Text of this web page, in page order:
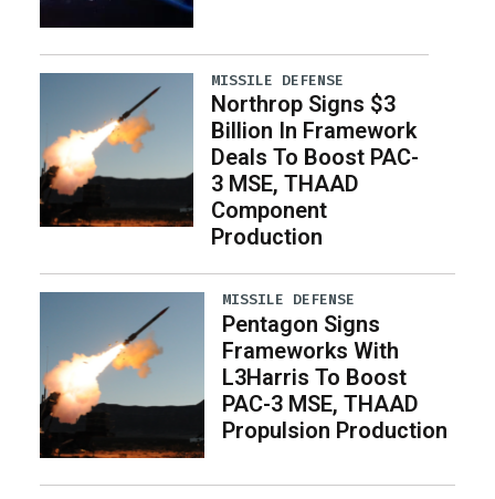
MISSILE DEFENSE
Northrop Signs $3
Billion In Framework
Deals To Boost PAC-
3 MSE, THAAD
Component
Production
MISSILE DEFENSE
Pentagon Signs
Frameworks With
L3Harris To Boost
PAC-3 MSE, THAAD
Propulsion Production